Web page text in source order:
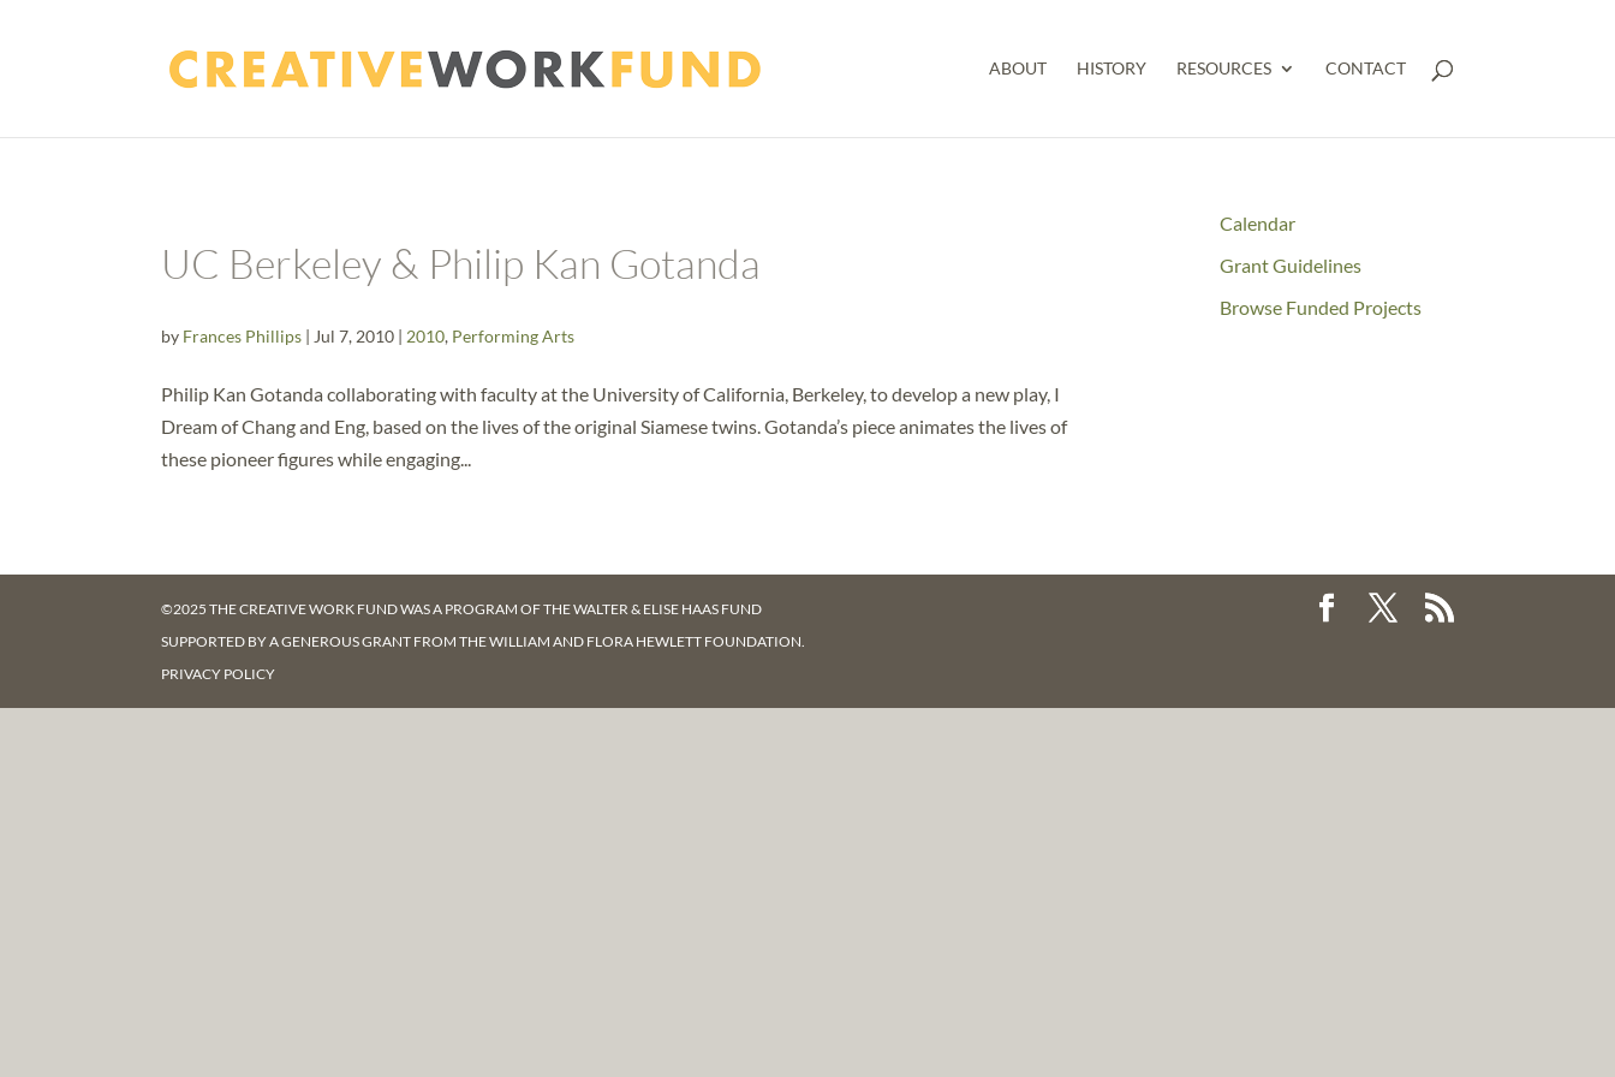
ABOUT HISTORY RESOURCES CONTACT
UC Berkeley & Philip Kan Gotanda
by Frances Phillips | Jul 7, 2010 | 2010, Performing Arts
Philip Kan Gotanda collaborating with faculty at the University of California, Berkeley, to develop a new play, I
Dream of Chang and Eng, based on the lives of the original Siamese twins. Gotanda’s piece animates the lives of
these pioneer figures while engaging...
Calendar
Grant Guidelines
Browse Funded Projects
©2025 THE CREATIVE WORK FUND WAS A PROGRAM OFTHE WALTER & ELISE HAAS FUND
SUPPORTED BY A GENEROUS GRANT FROMTHE WILLIAM AND FLORA HEWLETT FOUNDATION.
PRIVACY POLICY